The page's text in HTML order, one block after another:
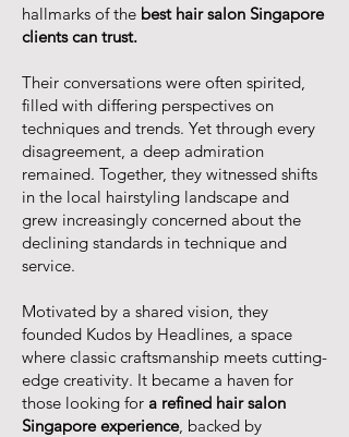
hallmarks of the best hair salon Singapore
clients can trust.
Their conversations were often spirited,
filled with differing perspectives on
techniques and trends. Yet through every
disagreement, a deep admiration
remained. Together, they witnessed shifts
in the local hairstyling landscape and
grew increasingly concerned about the
declining standards in technique and
service.
Motivated by a shared vision, they
founded Kudos by Headlines, a space
where classic craftsmanship meets cutting-
edge creativity. It became a haven for
those looking for a refined hair salon
Singapore experience, backed by